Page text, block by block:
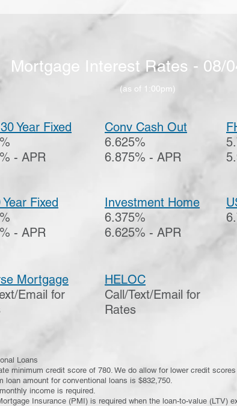
Mortgage Interest Rates - 08/
(as of 1:00pm)
Year Fixed
- APR
Year Fixed
- APR
Mortgage
Email for
Conv Cash Out
6.625%
6.875% - APR
Investment Home
6.375%
6.625% - APR
HELOC
Call/Text/Email for
Rates
Loans
minimum credit score of 780. We do allow for lower credit scores
loan amount for conventional loans is $832,750.
income is required.
Insurance (PMI) is required when the loan-to-value (LTV)